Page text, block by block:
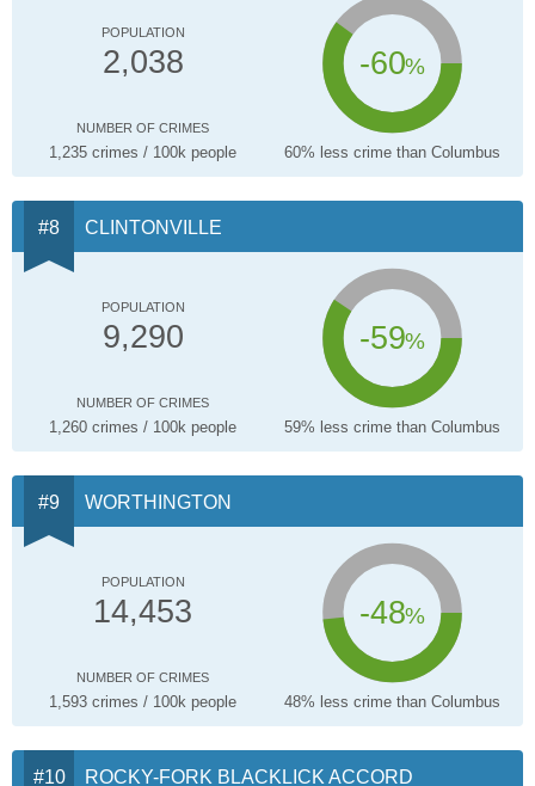
POPULATION
2,038 -60%
NUMBER OF CRIMES
1,235 crimes / 100k people 60% less crime than Columbus
CLINTONVILLE
POPULATION
9,290 -59%
NUMBER OF CRIMES
1,260 crimes / 100k people 59% less crime than Columbus
WORTHINGTON
POPULATION
14,453 -48%
NUMBER OF CRIMES
1,593 crimes / 100k people 48% less crime than Columbus
ROCKY-FORK BLACKLICK ACCORD